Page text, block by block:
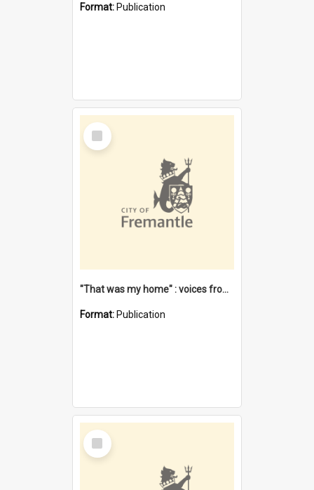
Format: Publication
Select
Item
"That was my home" : voices from the Noongar camps in Perth's western suburbs / Denise Cook
Format: Publication
Select
Item